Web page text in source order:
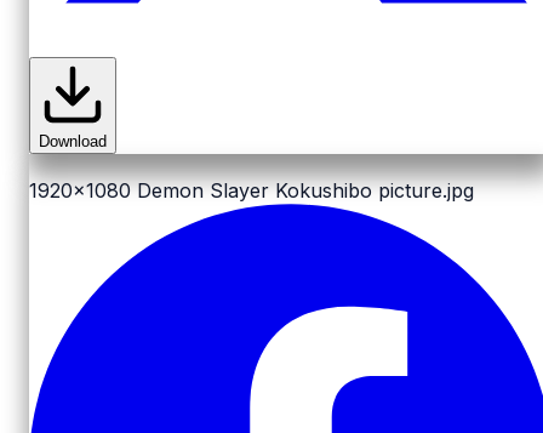
Download
1920x1080 Demon Slayer Kokushibo picture.jpg